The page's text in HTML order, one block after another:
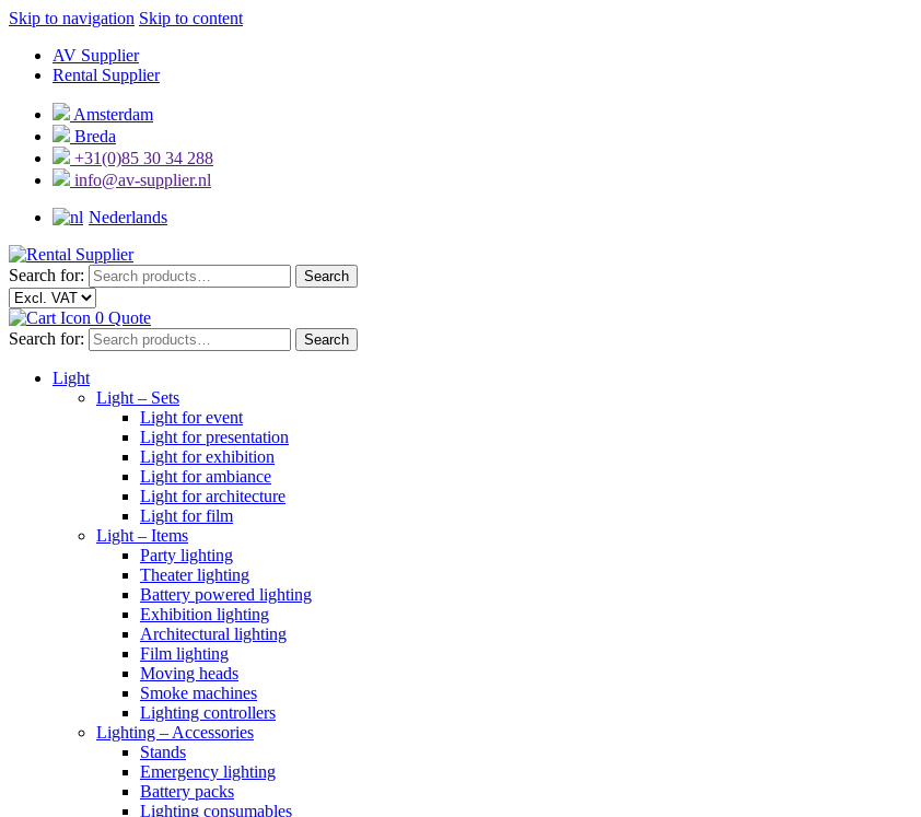
Skip to navigation Skip to content
AV Supplier
Rental Supplier
Amsterdam
Breda
+31(0)85 30 34 288
info@av-supplier.nl
Nederlands
Search for: Search
0 Quote
Search for:
Search
Light
Light – Sets
Light for event
Light for presentation
Light for exhibition
Light for ambiance
Light for architecture
Light for film
Light – Items
Party lighting
Theater lighting
Battery powered lighting
Exhibition lighting
Architectural lighting
Film lighting
Moving heads
Smoke machines
Lighting controllers
Lighting – Accessories
Stands
Emergency lighting
Battery packs
Lighting consumables